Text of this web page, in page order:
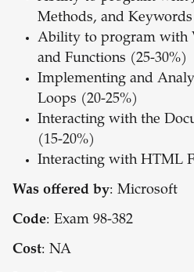
Methods, and Keywords
Ability to program with
and Functions (25-30%)
Implementing and
Loops (20-25%)
Interacting with the
(15-20%)
Interacting with HTML
Was offered by: Microsoft
Code: Exam 98-382
Cost: NA